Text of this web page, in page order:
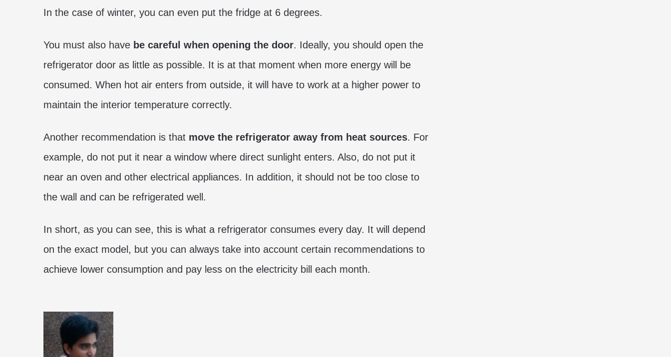
In the case of winter, you can even put the fridge at 6 degrees.
You must also have be careful when opening the door. Ideally, you should open the
refrigerator door as little as possible. It is at that moment when more energy will be
consumed. When hot air enters from outside, it will have to work at a higher power to
maintain the interior temperature correctly.
Another recommendation is that move the refrigerator away from heat sources. For
example, do not put it near a window where direct sunlight enters. Also, do not put it
near an oven and other electrical appliances. In addition, it should not be too close to
the wall and can be refrigerated well.
In short, as you can see, this is what a refrigerator consumes every day. It will depend
on the exact model, but you can always take into account certain recommendations to
achieve lower consumption and pay less on the electricity bill each month.